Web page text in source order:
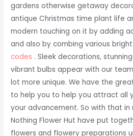
gardens otherwise getaway
antique Christmas time plant life
modern touching on it by adding
and also by combing various
codes . Sleek decorations,
vibrant bulbs appear with our
lot more unique. We have the
to help you to help you attract all
your advancement. So with that in
Nothing Flower Hut have put
flowers and flowery preparations